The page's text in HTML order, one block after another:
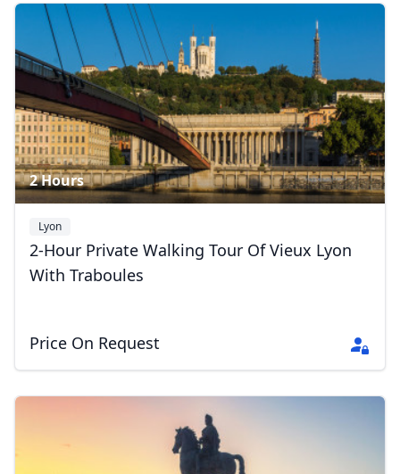
2 Hours
Lyon
2-Hour Private Walking Tour Of Vieux Lyon
With Traboules
Price On Request